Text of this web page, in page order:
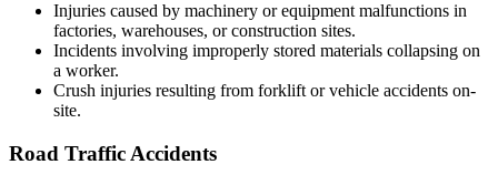
Injuries caused by machinery or equipment malfunctions in
factories, warehouses, or construction sites.
Incidents involving improperly stored materials collapsing on
a worker.
Crush injuries resulting from forklift or vehicle accidents on-
site.
Road Traffic Accidents